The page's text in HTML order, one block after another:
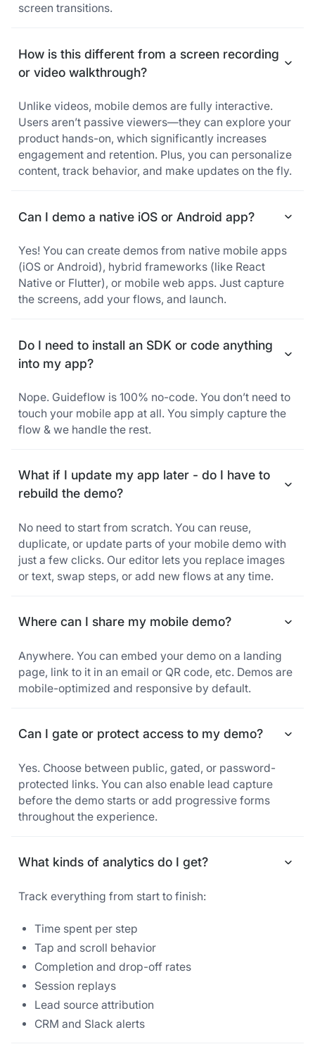
screen transitions.
How is this different from a screen recording
or video walkthrough?
Unlike videos, mobile demos are fully interactive.
Users aren’t passive viewers—they can explore your
product hands-on, which significantly increases
engagement and retention. Plus, you can personalize
content, track behavior, and make updates on the fly.
Can I demo a native iOS or Android app?
Yes! You can create demos from native mobile apps
(iOS or Android), hybrid frameworks (like React
Native or Flutter), or mobile web apps. Just capture
the screens, add your flows, and launch.
Do I need to install an SDK or code anything
into my app?
Nope. Guideflow is 100% no-code. You don’t need to
touch your mobile app at all. You simply capture the
flow & we handle the rest.
What if I update my app later - do I have to
rebuild the demo?
No need to start from scratch. You can reuse,
duplicate, or update parts of your mobile demo with
just a few clicks. Our editor lets you replace images
or text, swap steps, or add new flows at any time.
Where can I share my mobile demo?
Anywhere. You can embed your demo on a landing
page, link to it in an email or QR code, etc. Demos are
mobile-optimized and responsive by default.
Can I gate or protect access to my demo?
Yes. Choose between public, gated, or password-
protected links. You can also enable lead capture
before the demo starts or add progressive forms
throughout the experience.
What kinds of analytics do I get?
Track everything from start to finish:
Time spent per step
Tap and scroll behavior
Completion and drop-off rates
Session replays
Lead source attribution
CRM and Slack alerts